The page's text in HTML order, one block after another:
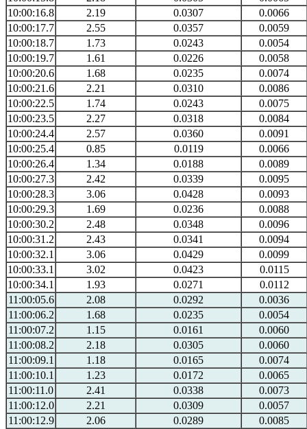
10:00:16.8
2.19 0.0307
0.0066
10:00:17.7
2.55 0.0357
0.0059
10:00:18.7
1.73 0.0243
0.0054
10:00:19.7
1.61 0.0226
0.0058
10:00:20.6
1.68 0.0235
0.0074
10:00:21.6
2.21 0.0310
0.0086
10:00:22.5
1.74 0.0243
0.0075
10:00:23.5
2.27 0.0318
0.0084
10:00:24.4
2.57 0.0360
0.0091
10:00:25.4
0.85 0.0119
0.0066
10:00:26.4
1.34 0.0188
0.0089
10:00:27.3
2.42 0.0339
0.0095
10:00:28.3
3.06 0.0428
0.0093
10:00:29.3
1.69 0.0236
0.0088
10:00:30.2
2.48 0.0348
0.0096
10:00:31.2
2.43 0.0341
0.0094
10:00:32.1
3.06 0.0429
0.0099
10:00:33.1
3.02 0.0423
0.0115
10:00:34.1
1.93 0.0271
0.0112
11:00:05.6
2.08 0.0292
0.0036
11:00:06.2
1.68 0.0235
0.0054
11:00:07.2
1.15 0.0161
0.0060
11:00:08.2
2.18 0.0305
0.0060
11:00:09.1
1.18 0.0165
0.0074
11:00:10.1
1.23 0.0172
0.0065
11:00:11.0
2.41 0.0338
0.0073
11:00:12.0
2.21 0.0309
0.0057
11:00:12.9
2.06 0.0289
0.0085